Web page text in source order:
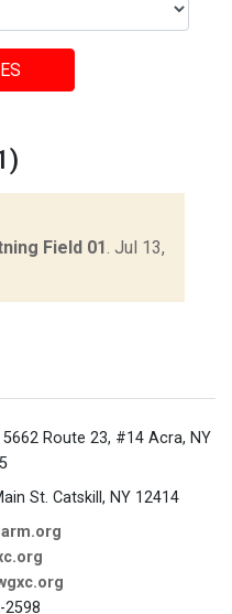
Field 01 Jul 13,
5662 Route 23, #14 Acra, NY
St. Catskill, NY 12414
2598